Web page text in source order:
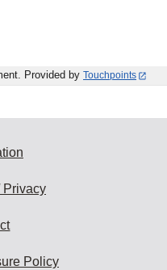
Provided by Touchpoints
Privacy
Policy